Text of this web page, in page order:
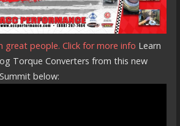
great people. Click for more info Learn
Torque Converters from this new
below: